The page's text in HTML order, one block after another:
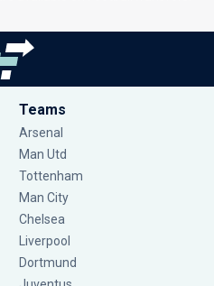
Teams
Arsenal
Man Utd
Tottenham
Man City
Chelsea
Liverpool
Dortmund